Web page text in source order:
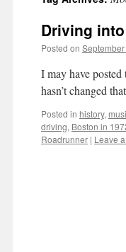
Driving
Posted on
I may have
hasn’t changed
Posted in history,
driving, Boston in
Roadrunner | Leave